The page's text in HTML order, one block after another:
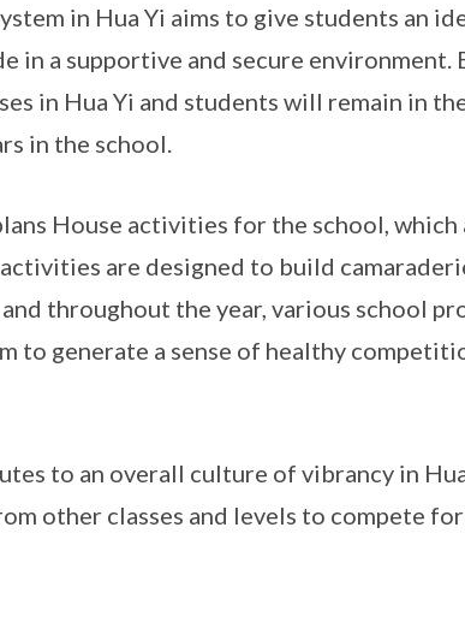
in Hua Yi aims to give students an
in a supportive and secure environment.
in Hua Yi and students will remain in
in the school.
House activities for the school,
activities are designed to build
and throughout the year, various school
to generate a sense of healthy
to an overall culture of vibrancy in
other classes and levels to compete